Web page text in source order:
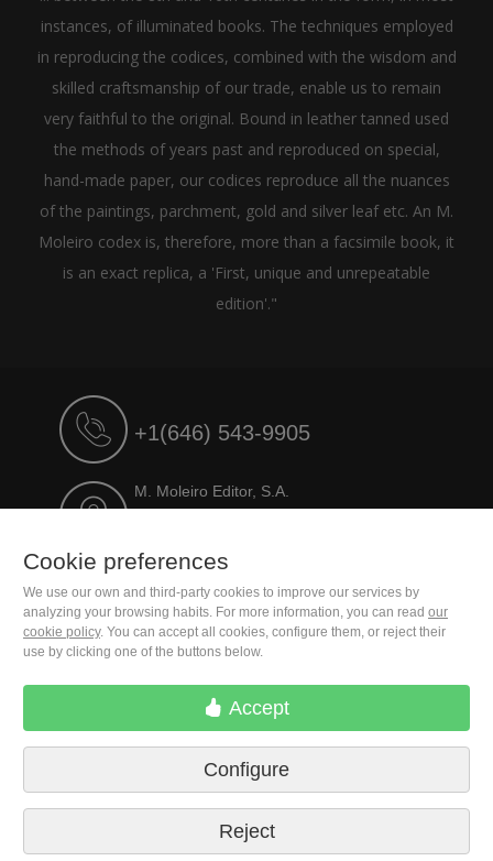
instances, of illuminated books. The techniques employed
in reproducing the codices, combined with the wisdom and
skilled craftsmanship of our trade, enable us to remain
very faithful to the original. Bound in leather tanned used
the methods of years past and reproduced on special,
hand-made paper, our codices reproduce all the nuances
of the paintings, parchment, gold and silver leaf etc. An M.
Moleiro codex is, therefore, more than a facsimile book, it
is an exact replica, a 'First, unique and unrepeatable
edition'."
+1(646) 543-9905
M. Moleiro Editor, S.A.
Travesera de Gracia, 17
Privacy Policy
Contact us
Cookie preferences
We use our own and third-party cookies to improve our services by
analyzing your browsing habits. For more information, you can read our
cookie policy. You can accept all cookies, configure them, or reject their
use by clicking one of the buttons below.
Accept
Configure
Reject